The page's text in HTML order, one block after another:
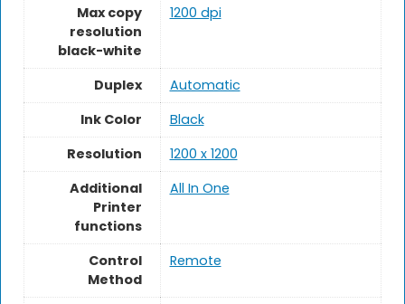
Max copy
resolution
black-white
1200 dpi
Duplex
Automatic
Ink Color
Black
Resolution
1200 x 1200
Additional
Printer
functions
All In One
Control
Method
Remote